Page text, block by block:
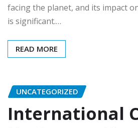
facing the planet, and its impact
is significant.…
READ MORE
UNCATEGORIZED
International